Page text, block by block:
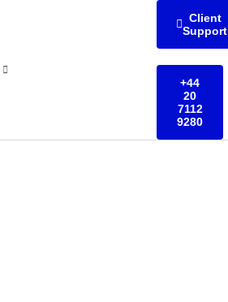
Client
Support
+44
20
7112
9280